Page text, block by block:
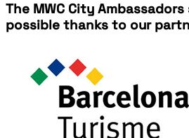
The MWC City
possible thanks to our